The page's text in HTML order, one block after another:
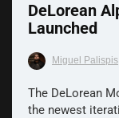
DeLorean
Launched
Miguel Palispis
The DeLorean
the newest